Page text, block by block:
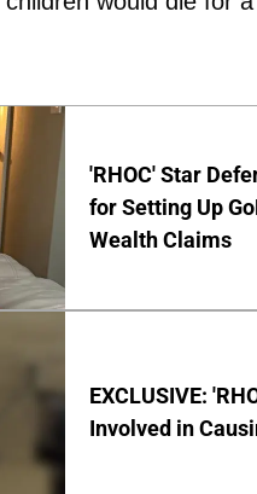
'RHOC' Star
for Setting Up
Wealth Claims
EXCLUSIVE:
Involved in